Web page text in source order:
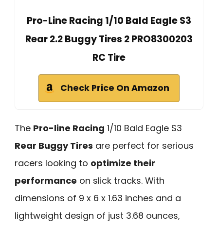
Pro-Line Racing 1/10 Bald Eagle S3
Rear 2.2 Buggy Tires 2 PRO8300203
RC Tire
Check Price On Amazon
The Pro-line Racing 1/10 Bald Eagle S3
Rear Buggy Tires are perfect for serious
racers looking to optimize their
performance on slick tracks. With
dimensions of 9 x 6 x 1.63 inches and a
lightweight design of just 3.68 ounces,